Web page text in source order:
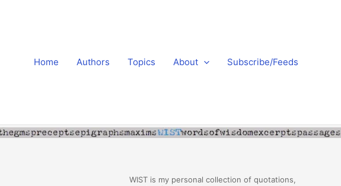
Home Authors Topics About Subscribe/Feeds
WIST is my personal collection of quotations,